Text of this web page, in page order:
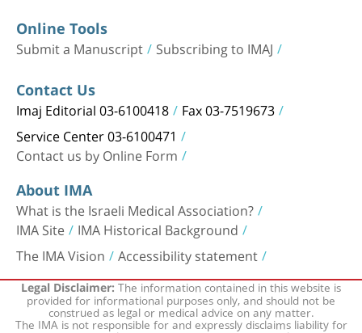
Online Tools
Submit a Manuscript Subscribing to IMAJ
Contact Us
Imaj Editorial 03-6100418 Fax 03-7519673
Service Center 03-6100471
Contact us by Online Form
About IMA
What is the Israeli Medical Association?
IMA Site IMA Historical Background
The IMA Vision Accessibility statement
Legal Disclaimer:The information contained in this website is
provided for informational purposes only, and should not be
construed as legal or medical advice on any matter.
The IMA is not responsible for and expressly disclaims liability for